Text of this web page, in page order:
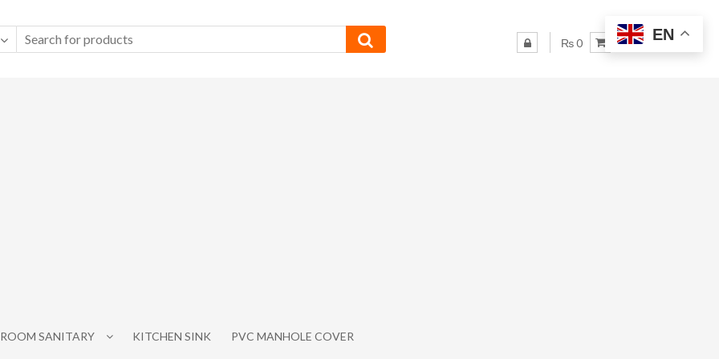
₨ 0
SANITARY KITCHEN SINK PVC MANHOLE COVER
EN